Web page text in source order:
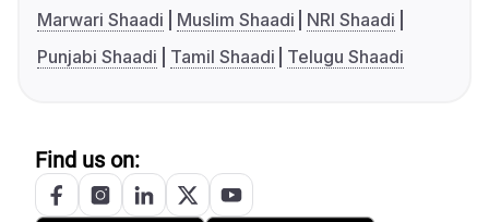
Marwari Shaadi
Muslim Shaadi
NRI Shaadi
Punjabi Shaadi
Tamil Shaadi Telugu Shaadi
Find us on: